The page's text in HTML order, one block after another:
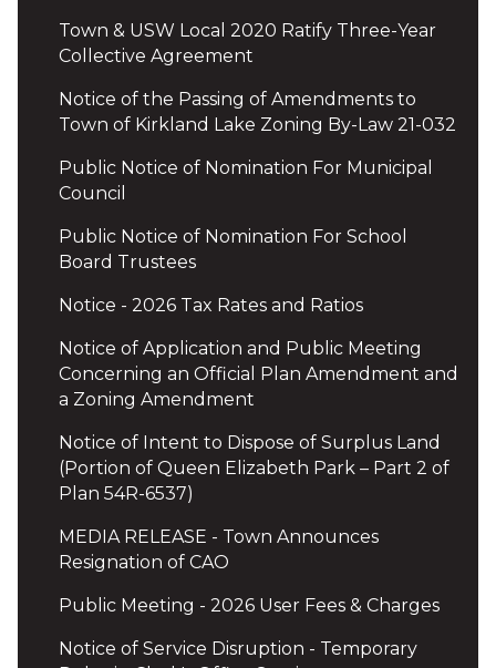
Town & USW Local 2020 Ratify Three-Year
Collective Agreement
Notice of the Passing of Amendments to
Town of Kirkland Lake Zoning By-Law 21-032
Public Notice of Nomination For Municipal
Council
Public Notice of Nomination For School
Board Trustees
Notice - 2026 Tax Rates and Ratios
Notice of Application and Public Meeting
Concerning an Official Plan Amendment and
a Zoning Amendment
Notice of Intent to Dispose of Surplus Land
(Portion of Queen Elizabeth Park – Part 2 of
Plan 54R-6537)
MEDIA RELEASE - Town Announces
Resignation of CAO
Public Meeting - 2026 User Fees & Charges
Notice of Service Disruption - Temporary